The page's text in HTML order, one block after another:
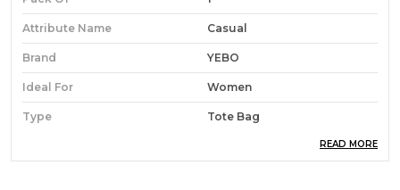
Attribute Name Casual
Brand YEBO
Ideal For Women
Type Tote Bag
READ MORE